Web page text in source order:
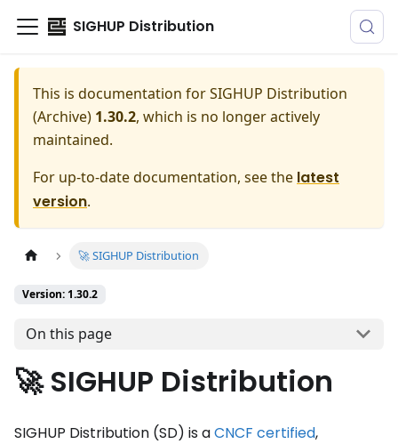
SIGHUP Distribution
This is documentation forSIGHUP Distribution
(Archive) 1.30.2, which is no longer actively
maintained.
For up-to-date documentation, see the latest
version.
🚀 SIGHUP Distribution
Version: 1.30.2
On this page
🚀 SIGHUP Distribution
SIGHUP Distribution (SD) is aCNCF certified,